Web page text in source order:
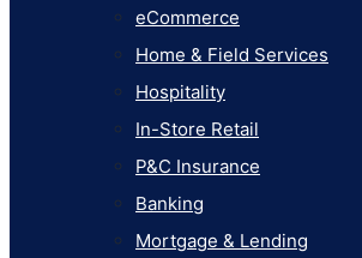
eCommerce
Home & Field Services
Hospitality
In-Store Retail
P&C Insurance
Banking
Mortgage & Lending
Banking
Mortgage & Lending
Healthcare Providers
Health Insurance
Airlines